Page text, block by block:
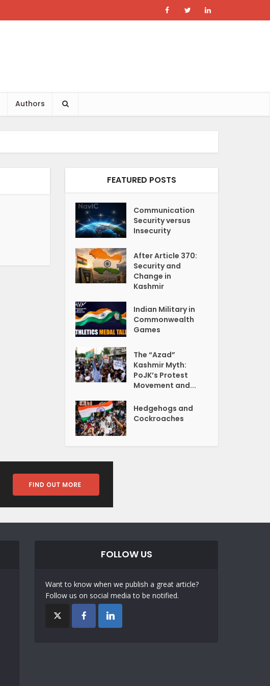
Authors
FEATURED POSTS
Communication
Security versus
Insecurity
After Article 370:
Security and
Change in
Kashmir
Indian Military in
Commonwealth
Games
The “Azad”
Kashmir Myth:
PoJK’s Protest
Movement and...
Hedgehogs and
Cockroaches
FOLLOW US
Want to know when we publish a great article?
Follow us on social media to be notified.